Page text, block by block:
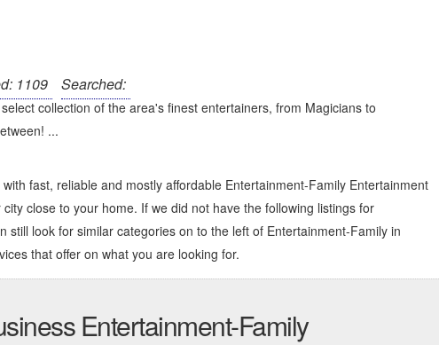
1109 Searched:
collection of the area's finest entertainers, from Magicians to
...
fast, reliable and mostly affordable Entertainment-Family Entertainment
close to your home. If we did not have the following listings for
still look for similar categories on to the left of Entertainment-Family in
that offer on what you are looking for.
Entertainment-Family